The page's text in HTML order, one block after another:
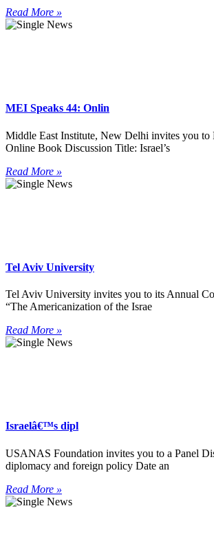
Read More »
MEI Speaks 44: Onlin
Middle East Institute, New Delhi invites you to
Online Book Discussion Title: Israel’s
Read More »
Tel Aviv University
Tel Aviv University invites you to its Annual
“The Americanization of the Israe
Read More »
Israelâ€™s dipl
USANAS Foundation invites you to a Panel
diplomacy and foreign policy Date an
Read More »